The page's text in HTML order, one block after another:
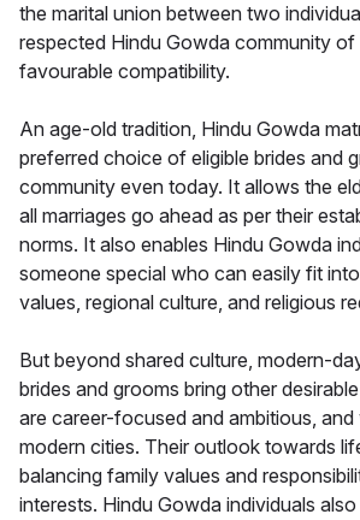
the marital union between two
respected Hindu Gowda community of
favourable compatibility.
An age-old tradition, Hindu Gowda
preferred choice of eligible brides and
community even today. It allows the
all marriages go ahead as per their
norms. It also enables Hindu Gowda
someone special who can easily fit
values, regional culture, and religious
But beyond shared culture, modern-
brides and grooms bring other
are career-focused and ambitious,
modern cities. Their outlook towards
balancing family values and
interests. Hindu Gowda individuals